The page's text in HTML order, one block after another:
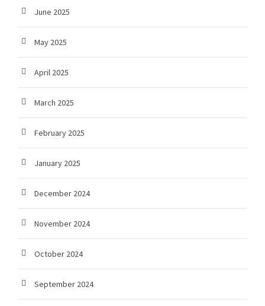
June 2025
May 2025
April 2025
March 2025
February 2025
January 2025
December 2024
November 2024
October 2024
September 2024